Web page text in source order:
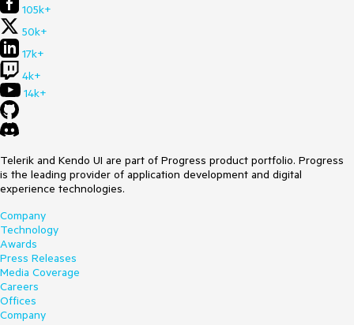
105k+
50k+
17k+
4k+
14k+
Telerik and Kendo UI are part of Progress product portfolio. Progress
is the leading provider of application development and digital
experience technologies.
Company
Technology
Awards
Press Releases
Media Coverage
Careers
Offices
Company